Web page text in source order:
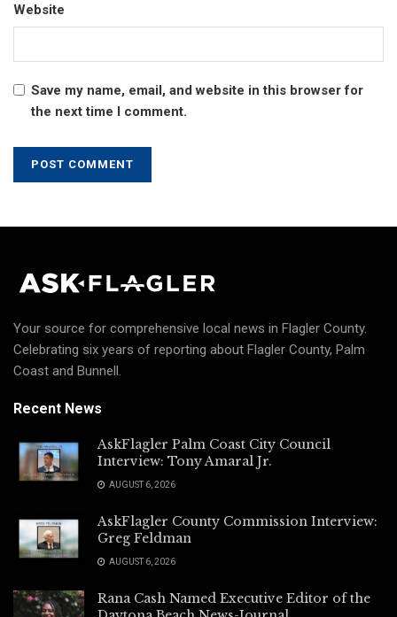
Website
Save my name, email, and website in this browser for
the next time I comment.
Your source for comprehensive local news in Flagler County.
Celebrating six years of reporting about Flagler County, Palm
Coast and Bunnell.
Recent News
AskFlagler Palm Coast City Council
Interview: Tony Amaral Jr.
AUGUST 6, 2026
AskFlagler County Commission Interview:
Greg Feldman
AUGUST 6, 2026
Rana Cash Named Executive Editor of the